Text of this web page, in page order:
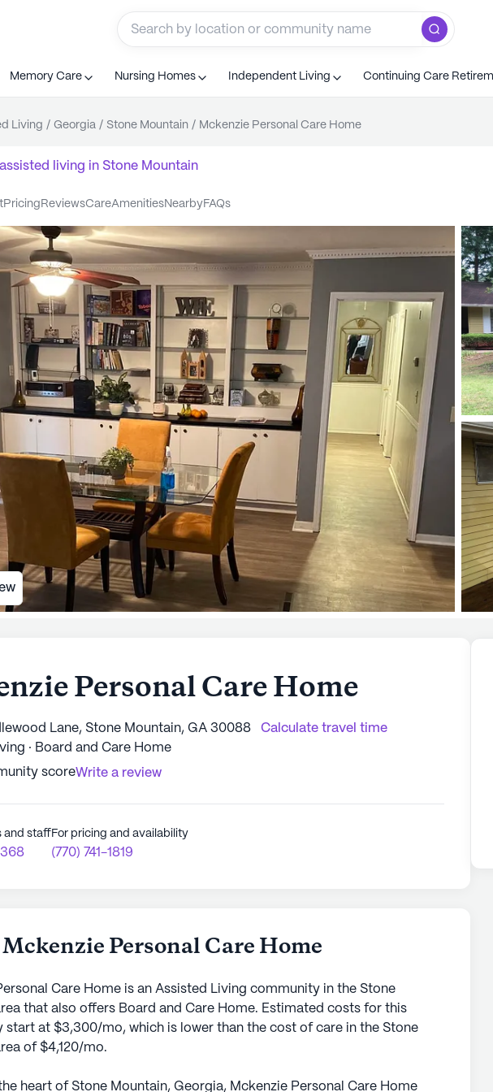
Memory Care Nursing Homes Independent Living Continuing Care
Living / Georgia / Stone Mountain / Mckenzie Personal Care Home
assisted living in Stone Mountain
pricing reviews care amenities nearby FAQs
Personal Care Home
Lane, Stone Mountain, GA 30088
Calculate travel time
· Board and Care Home
scoreWrite a review
and staffFor pricing and availability
(770) 741-1819
Personal Care Home
Care Home is an Assisted Living community in the Stone
that also offers Board and Care Home. Estimated costs for this
start at $3,300/mo, which is lower than the cost of care in the Stone
of $4,120/mo.
heart of Stone Mountain, Georgia, Mckenzie Personal Care Home